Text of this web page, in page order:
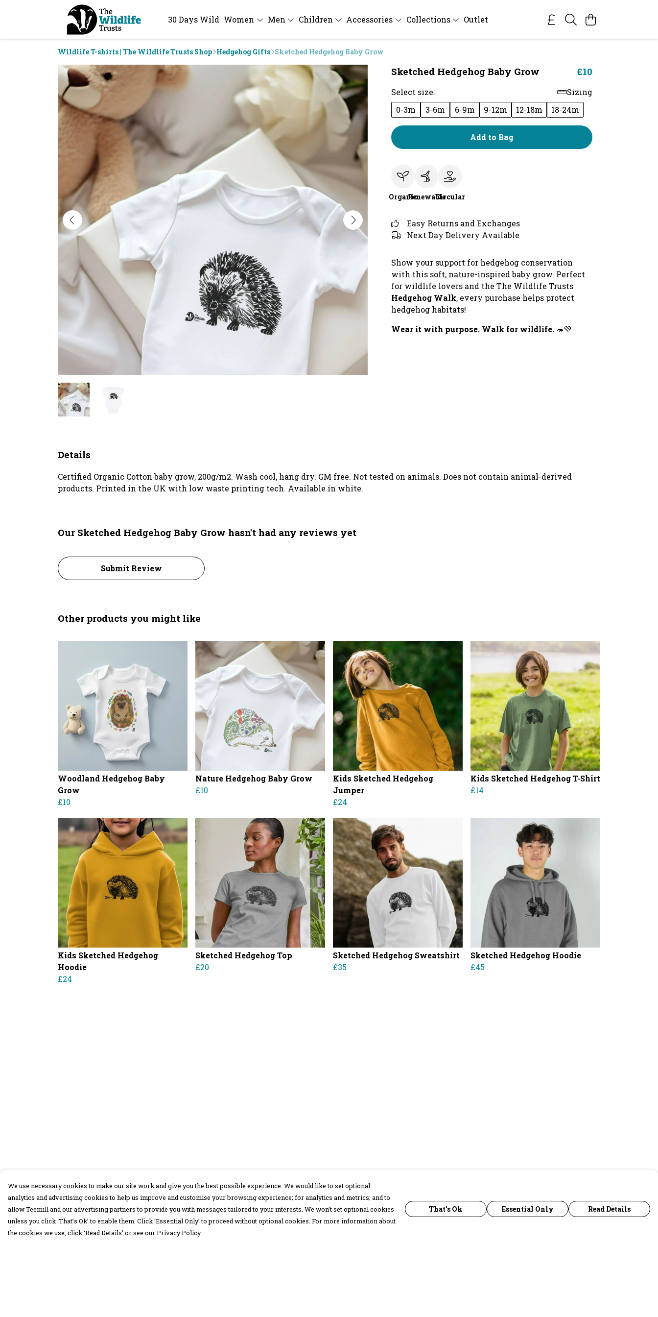
30 Days Wild Women Men Children Accessories Collections Outlet
Wildlife T-shirts | The Wildlife Trusts Shop Hedgehog Gifts Sketched Hedgehog Baby Grow
Sketched Hedgehog Baby Grow £10
Select size:
Sizing
0-3m
3-6m 6-9m 9-12m 12-18m 18-24m
Add to Bag
OrganicRenewableCircular
Easy Returns and Exchanges
Next Day Delivery Available
Show your support for hedgehog conservation
with this soft, nature-inspired baby grow. Perfect
for wildlife lovers and the The Wildlife Trusts
Hedgehog Walk, every purchase helps protect
hedgehog habitats!
Wear it with purpose. Walk for wildlife. 🦔💚
Details
Certified Organic Cotton baby grow, 200g/m2. Wash cool, hang dry. GM free. Not tested on animals. Does not contain animal-derived
products. Printed in the UK with low waste printing tech. Available in white.
Our Sketched Hedgehog Baby Grow hasn't had any reviews yet
Submit Review
Other products you might like
Woodland Hedgehog Baby
Grow
£10
Nature Hedgehog Baby Grow
£10
Kids Sketched Hedgehog
Jumper
£24
Kids Sketched Hedgehog T-Shirt
£14
Kids Sketched Hedgehog
Hoodie
£24
Sketched Hedgehog Top
£20
Sketched Hedgehog Sweatshirt
£35
Sketched Hedgehog Hoodie
£45
We use necessary cookies to make our site work and give you the best possible experience. We would like to set optional
analytics and advertising cookies to help us improve and customise your browsing experience; for analytics and metrics; and to
allow Teemill and our advertising partners to provide you with messages tailored to your interests. We won’t set optional cookies
unless you click ‘That’s Ok’ to enable them. Click ‘Essential Only’ to proceed without optional cookies. For more information about
the cookies we use, click ‘Read Details’ or see our Privacy Policy.
That's Ok Essential Only Read Details